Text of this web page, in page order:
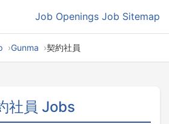
Job Openings Job Sitemap
Gunma 契約社員
社員 Jobs